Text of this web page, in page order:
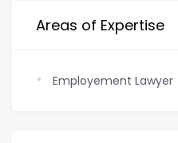
Areas of Expertise
Employement Lawyer